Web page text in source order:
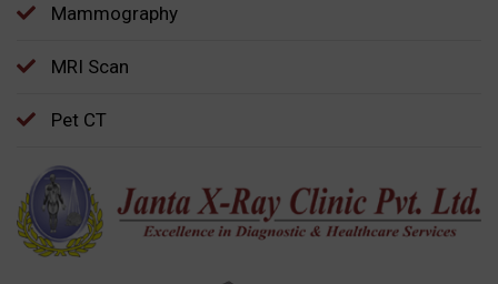
Mammography
MRI Scan
Pet CT